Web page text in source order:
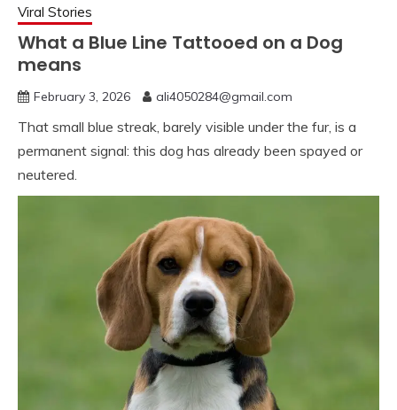
Viral Stories
What a Blue Line Tattooed on a Dog
means
February 3, 2026 ali4050284@gmail.com
That small blue streak, barely visible under the fur, is a
permanent signal: this dog has already been spayed or
neutered.